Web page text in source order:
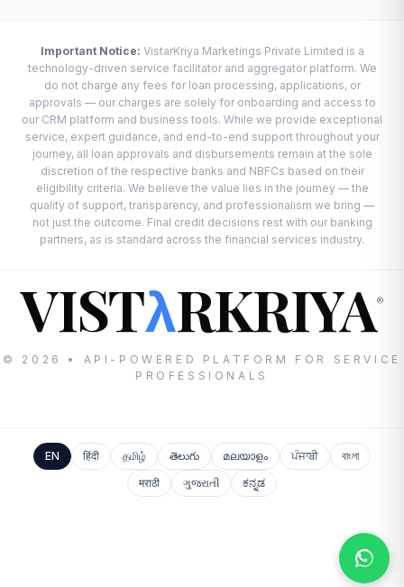
Important Notice: VistarKriya Marketings Private Limited is a
technology-driven service facilitator and aggregator platform. We
do not charge any fees for loan processing, applications, or
approvals — our charges are solely for onboarding and access to
our CRM platform and business tools. While we provide exceptional
service, expert guidance, and end-to-end support throughout your
journey, all loan approvals and disbursements remain at the sole
discretion of the respective banks and NBFCs based on their
eligibility criteria. We believe the value lies in the journey — the
quality of support, transparency, and professionalism we bring —
not just the outcome. Final credit decisions rest with our banking
partners, as is standard across the financial services industry.
VISTλRKRIYA®
© 2026 • API-POWERED PLATFORM FOR SERVICE
PROFESSIONALS
EN हिंदी தமிழ் తెలుగు മലയാളം ਪੰਜਾਬੀ
বাংলা
मराठी
ગુજરાતી ಕನ್ನಡ